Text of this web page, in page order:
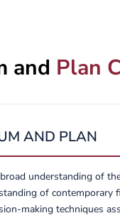
and Plan
AND PLAN
understanding of
of
making techniques